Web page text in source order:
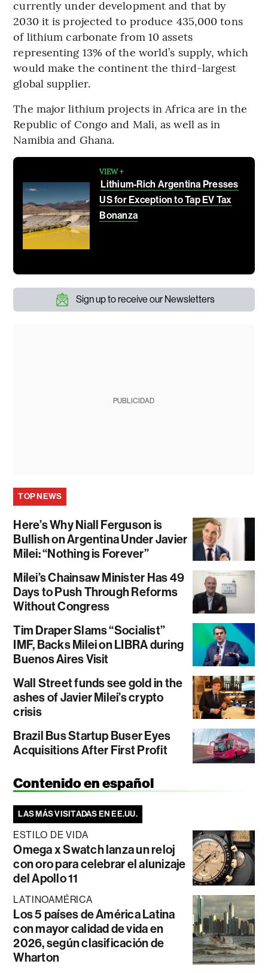
currently under development and that by
2030 it is projected to produce 435,000 tons
of lithium carbonate from 10 assets
representing 13% of the world’s supply, which
would make the continent the third-largest
global supplier.
The major lithium projects in Africa are in the
Republic of Congo and Mali, as well as in
Namibia and Ghana.
VIEW +
Lithium-Rich Argentina Presses
US for Exception to Tap EV Tax
Bonanza
Sign up to receive our Newsletters
PUBLICIDAD
TOP NEWS
Here’s Why Niall Ferguson is
Bullish on Argentina Under Javier
Milei: “Nothing is Forever”
Milei’s Chainsaw Minister Has 49
Days to Push Through Reforms
Without Congress
Tim Draper Slams “Socialist”
IMF, Backs Milei on LIBRA during
Buenos Aires Visit
Wall Street funds see gold in the
ashes of Javier Milei’s crypto
crisis
Brazil Bus Startup Buser Eyes
Acquisitions After First Profit
Contenido en español
LAS MÁS VISITADAS EN EE.UU.
ESTILO DE VIDA
Omega x Swatch lanza un reloj
con oro para celebrar el alunizaje
del Apollo 11
LATINOAMÉRICA
Los 5 países de América Latina
con mayor calidad de vida en
2026, según clasificación de
Wharton